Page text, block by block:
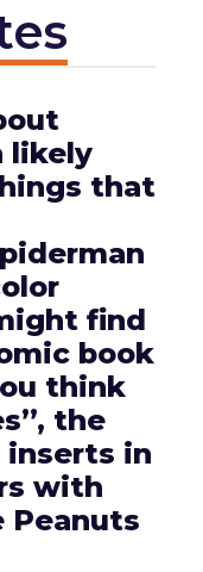
likely
that
find
book
think
the
inserts in
with
Peanuts